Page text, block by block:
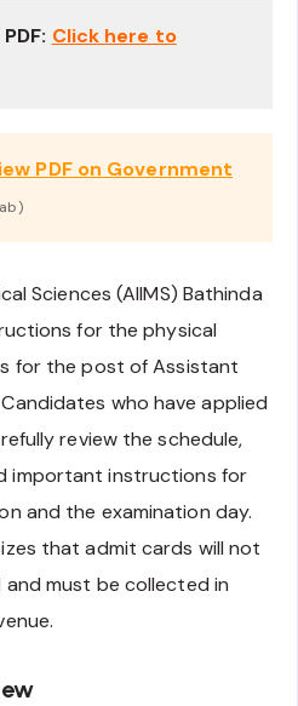
Click here to
PDF on Government
Sciences (AIIMS) Bathinda
for the physical
for the post of Assistant
who have applied
review the schedule,
important instructions for
and the examination day.
that admit cards will not
must be collected in